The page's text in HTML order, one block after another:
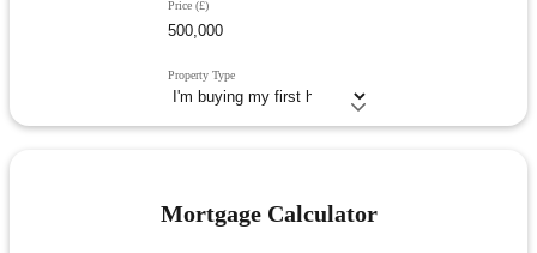
Price (£)
Property Type
Mortgage Calculator